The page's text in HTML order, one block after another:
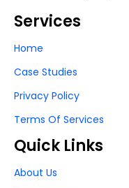
Services
Home
Case Studies
Privacy Policy
Terms Of Services
Quick Links
About Us